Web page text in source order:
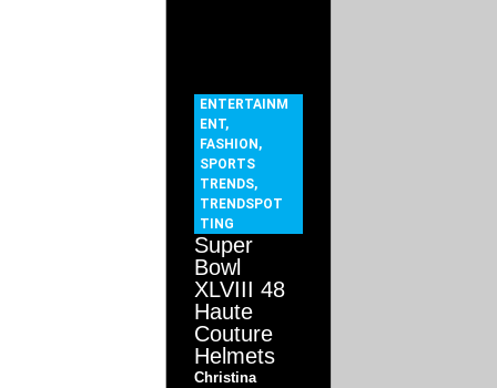
ENTERTAINM
ENT,
FASHION ,
SPORTS
TRENDS,
TRENDSPOT
TING
Super
Bowl
XLVIII 48
Haute
Couture
Helmets
Christina